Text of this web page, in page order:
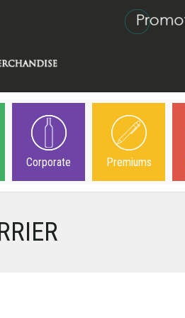
Corporate Premiums